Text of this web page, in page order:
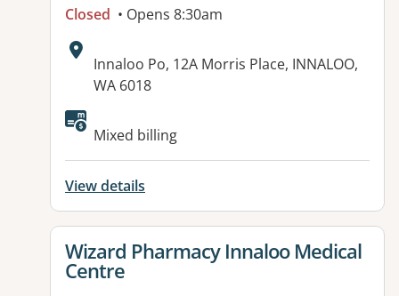
Closed • Opens 8:30am
Address:
Innaloo Po, 12A Morris Place, INNALOO,
WA 6018
Available facilities:
Mixed billing
View details
View details for
Wizard Pharmacy Innaloo Medical
Centre